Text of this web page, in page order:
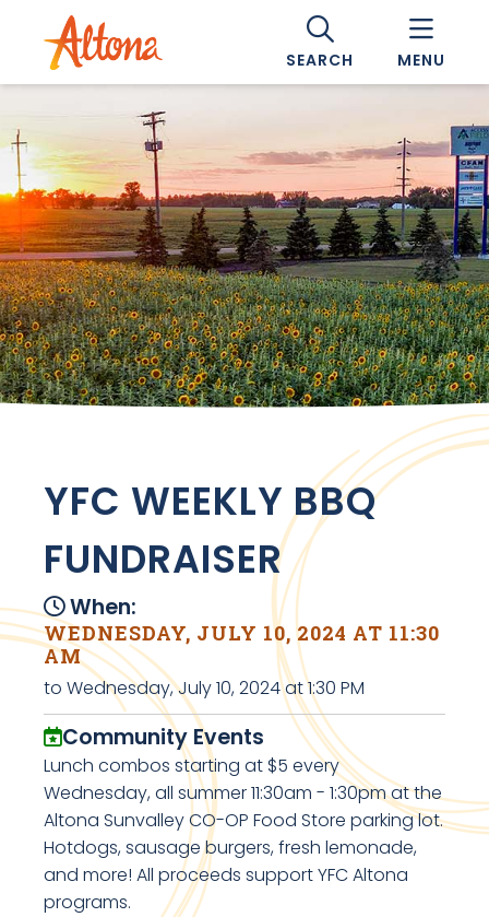
SEARCH MENU
YFC WEEKLY BBQ
FUNDRAISER
When:
WEDNESDAY, JULY 10, 2024 AT 11:30
AM
to Wednesday, July 10, 2024 at 1:30 PM
Community Events
Lunch combos starting at $5 every
Wednesday, all summer 11:30am - 1:30pm at the
Altona Sunvalley CO-OP Food Store parking lot.
Hotdogs, sausage burgers, fresh lemonade,
and more! All proceeds support YFC Altona
programs.